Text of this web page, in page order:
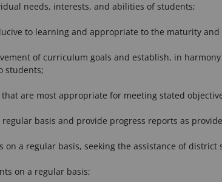
needs, interests, and abilities of students;
to learning and appropriate to the maturity
of curriculum goals and establish, in
students;
are most appropriate for meeting stated
basis and provide progress reports as
a regular basis, seeking the assistance of district
on a regular basis;